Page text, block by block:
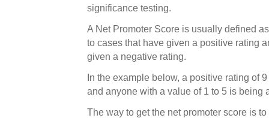
significance testing.
A Net Promoter Score is usually defined
to cases that have given a positive rating
given a negative rating.
In the example below, a positive rating of
and anyone with a value of 1 to 5 is being
The way to get the net promoter score is